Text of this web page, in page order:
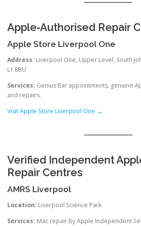
Apple‑Authorised Repair
Apple Store Liverpool One
Address: Liverpool One, Upper Level, South
L1 8BU
Services: Genius Bar appointments, genuine
and repairs.
Visit Apple Store Liverpool One →
Verified Independent
Repair Centres
AMRS Liverpool
Location: Liverpool Science Park
Services: Mac repair by Apple Independent